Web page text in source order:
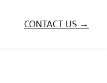
CONTACT US →